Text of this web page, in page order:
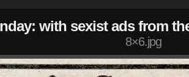
with sexist ads from
8×6.jpg